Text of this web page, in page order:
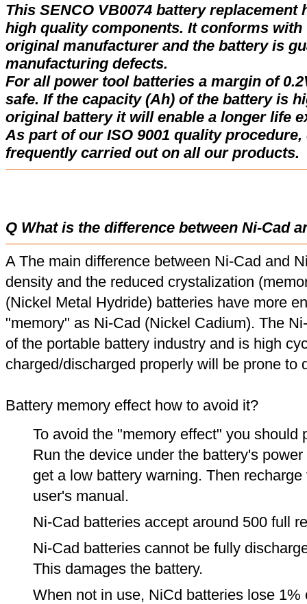
This SENCO VB0074 battery
high quality components. It conforms
original manufacturer and the battery is
manufacturing defects.
For all power tool batteries a margin of
safe. If the capacity (Ah) of the battery is
original battery it will enable a longer life
As part of our ISO 9001 quality
frequently carried out on all our products.
Q What is the difference between Ni-Cad
A The main difference between Ni-Cad and
density and the reduced crystalization
(Nickel Metal Hydride) batteries have more
"memory" as Ni-Cad (Nickel Cadium). The
of the portable battery industry and is high
charged/discharged properly will be prone to
Battery memory effect how to avoid it?
To avoid the "memory effect" you should
Run the device under the battery's
get a low battery warning. Then
user's manual.
Ni-Cad batteries accept around 500 full
Ni-Cad batteries cannot be fully
This damages the battery.
When not in use, NiCd batteries lose 1%